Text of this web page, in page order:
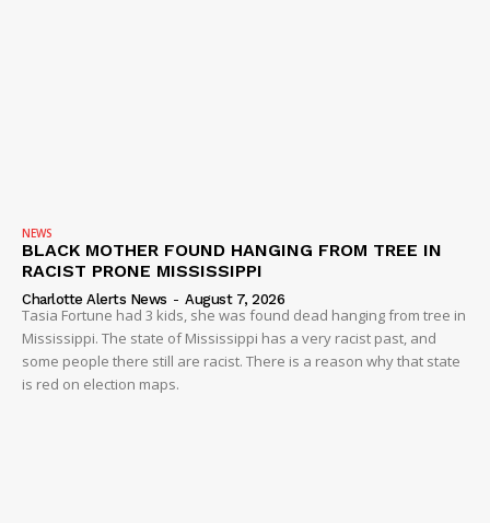
NEWS
BLACK MOTHER FOUND HANGING FROM TREE IN
RACIST PRONE MISSISSIPPI
Charlotte Alerts News - August 7, 2026
Tasia Fortune had 3 kids, she was found dead hanging from tree in
Mississippi. The state of Mississippi has a very racist past, and
some people there still are racist. There is a reason why that state
is red on election maps.